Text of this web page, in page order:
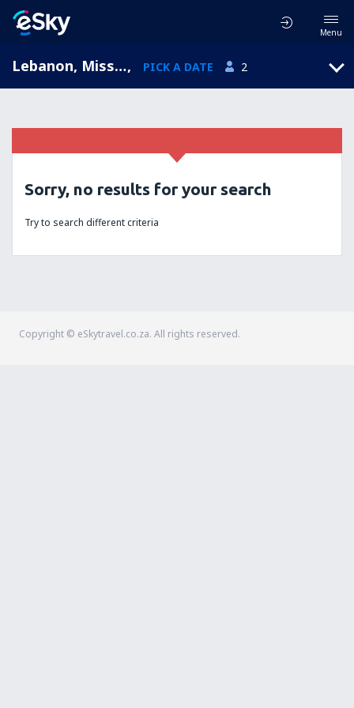
Menu
Lebanon, Missouri, United States of America, PICK A DATE 2
Sorry, no results for your search
Try to search different criteria
Copyright © eSkytravel.co.za. All rights reserved.